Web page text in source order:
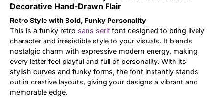
Decorative Hand-Drawn Flair
Retro Style with Bold, Funky Personality
This is a funky retro sans serif font designed to bring lively
character and irresistible style to your visuals. It blends
nostalgic charm with expressive modern energy, making
every letter feel playful and full of personality. With its
stylish curves and funky forms, the font instantly stands
out in creative layouts, giving your designs a vibrant and
memorable edge.
Updates